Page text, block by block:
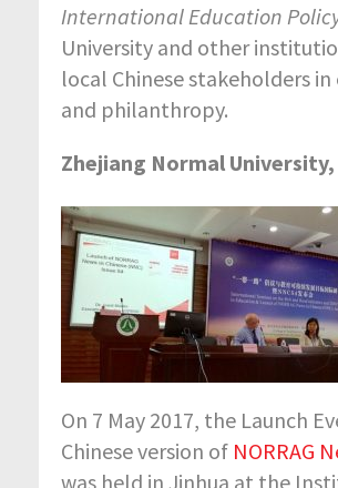
International Education
University and other
local Chinese stakeholders
and philanthropy.
Zhejiang Normal
On 7 May 2017, the Launch
Chinese version of NORRAG
was held in Jinhua at the